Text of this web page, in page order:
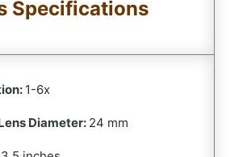
Specifications
1-6x
Diameter: 24 mm